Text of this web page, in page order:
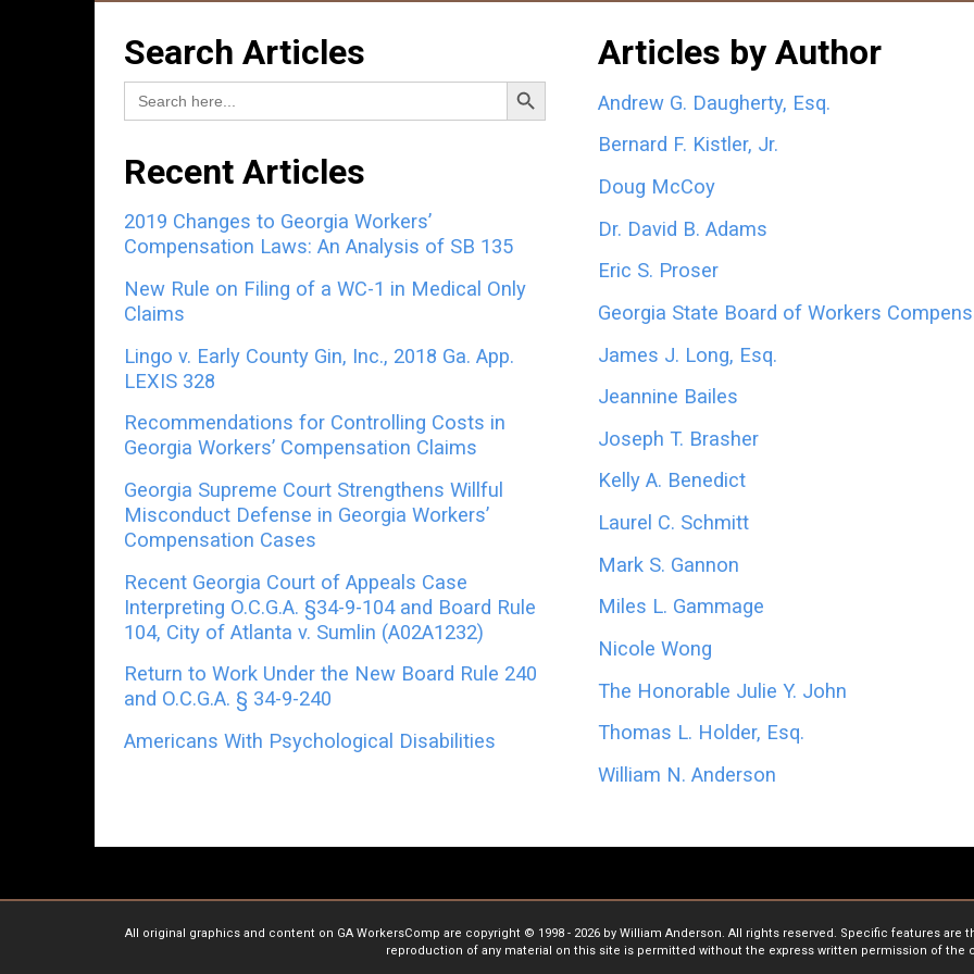
Search Articles
Search
for:
Search Button
Recent Articles
2019 Changes to Georgia Workers’
Compensation Laws: An Analysis of SB 135
New Rule on Filing of a WC-1 in Medical Only
Claims
Lingo v. Early County Gin, Inc., 2018 Ga. App.
LEXIS 328
Recommendations for Controlling Costs in
Georgia Workers’ Compensation Claims
Georgia Supreme Court Strengthens Willful
Misconduct Defense in Georgia Workers’
Compensation Cases
Recent Georgia Court of Appeals Case
Interpreting O.C.G.A. §34-9-104 and Board Rule
104, City of Atlanta v. Sumlin (A02A1232)
Return to Work Under the New Board Rule 240
and O.C.G.A. § 34-9-240
Americans With Psychological Disabilities
Articles by Author
Andrew G. Daugherty, Esq.
Bernard F. Kistler, Jr.
Doug McCoy
Dr. David B. Adams
Eric S. Proser
Georgia State Board of Workers
James J. Long, Esq.
Jeannine Bailes
Joseph T. Brasher
Kelly A. Benedict
Laurel C. Schmitt
Mark S. Gannon
Miles L. Gammage
Nicole Wong
The Honorable Julie Y. John
Thomas L. Holder, Esq.
William N. Anderson
All original graphics and content on GA WorkersComp are copyright © 1998 - 2026 by William Anderson. All rights reserved. Specific features
reproduction of any material on this site is permitted without the express written permission of the